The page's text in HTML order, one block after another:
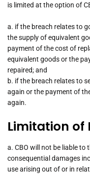
is limited at the option of
a. if the breach relates to
the supply of equivalent
payment of the cost of
equivalent goods or the
repaired; and
b. if the breach relates to
again or the payment of
again.
Limitation of
a. CBO will not be liable to
consequential damages
use arising out of or in